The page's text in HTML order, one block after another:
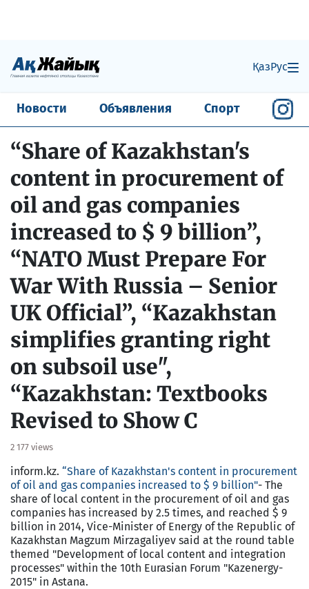
ҚазРус
Новости Объявления Спорт
“Share of Kazakhstan's
content in procurement of
oil and gas companies
increased to $ 9 billion”,
“NATO Must Prepare For
War With Russia – Senior
UK Official”, “Kazakhstan
simplifies granting right
on subsoil use",
“Kazakhstan: Textbooks
Revised to Show C
2 177 views
inform.kz. “Share of Kazakhstan's content in procurement
of oil and gas companies increased to $ 9 billion"- The
share of local content in the procurement of oil and gas
companies has increased by 2.5 times, and reached $ 9
billion in 2014, Vice-Minister of Energy of the Republic of
Kazakhstan Magzum Mirzagaliyev said at the round table
themed "Development of local content and integration
processes" within the 10th Eurasian Forum "Kazenergy-
2015" in Astana.